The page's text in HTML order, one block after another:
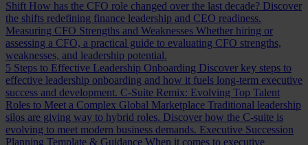
Shift How has the CFO role changed over the last decade? Discover
the shifts redefining finance leadership and CEO readiness.
Measuring CFO Strengths and Weaknesses Whether hiring or
assessing a CFO, a practical guide to evaluating CFO strengths,
weaknesses, and leadership potential.
5 Steps to Effective Leadership Onboarding Discover key steps to
effective leadership onboarding and how it fuels long-term executive
success and development. C-Suite Remix: Evolving Top Talent
Roles to Meet a Complex Global Marketplace Traditional leadership
silos are giving way to hybrid roles. Discover how the C-suite is
evolving to meet modern business demands. Executive Succession
Planning Template & Guidance When it comes to executive